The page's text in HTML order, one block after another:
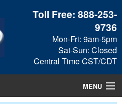
Toll Free:888-253-
9736
Mon-Fri: 9am-5pm
Sat-Sun: Closed
Central Time CST/CDT
MENU